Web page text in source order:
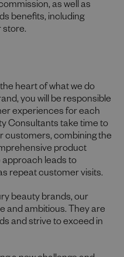
as well as
benefits, including
store.
heart of what we do
you will be responsible
experiences for each
Consultants take time to
customers, combining the
product
approach leads to
repeat customer visits.
beauty brands, our
and ambitious. They are
and strive to exceed in